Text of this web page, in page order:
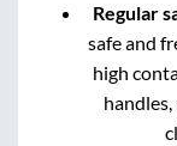
Regular
safe and
high